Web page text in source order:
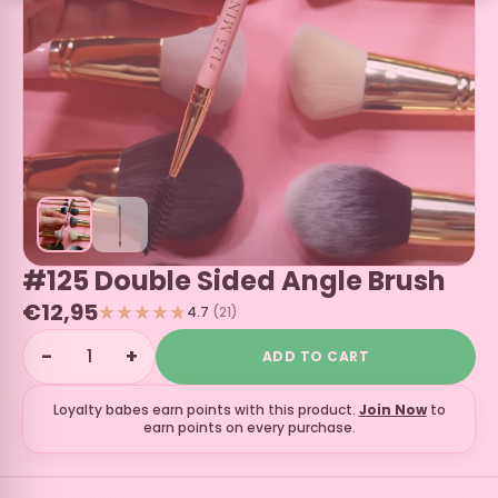
#125 Double Sided Angle Brush
€12,95 4.7 (21)
− + ADD TO CART
Loyalty babes earn points with this product. Join Nowto
earn points on every purchase.